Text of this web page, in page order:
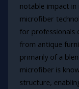
notable impact
microfiber
for professionals
from antique
primarily of a
microfiber is
structure,